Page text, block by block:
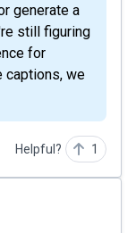
generate a
still figuring
for
captions, we
Helpful? 1